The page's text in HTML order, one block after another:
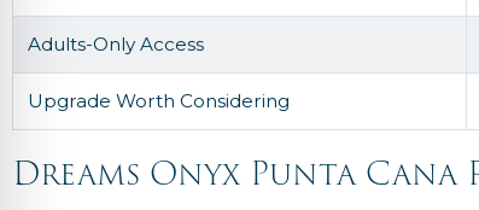
Adults-Only Access
Upgrade Worth Considering
Dreams Onyx Punta